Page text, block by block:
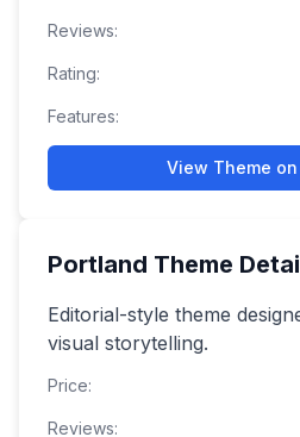
Reviews:
Rating:
Features:
View Theme
Portland Theme
Editorial-style theme
visual storytelling.
Price:
Reviews: